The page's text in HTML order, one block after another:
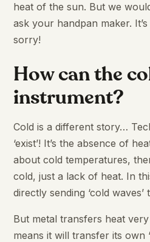
heat of the sun. But we
ask your handpan maker.
sorry!
How can the
instrument?
Cold is a different story…
‘exist’! It’s the absence of
about cold temperatures,
cold, just a lack of heat. In
directly sending ‘cold
But metal transfers heat
means it will transfer its own